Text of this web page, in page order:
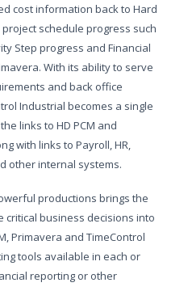
cost information back to Hard
schedule progress such
Step progress and Financial
With its ability to serve
and back office
Industrial becomes a single
links to HD PCM and
with links to Payroll, HR,
other internal systems.
productions brings the
business decisions into
Primavera and TimeControl
tools available in each or
reporting or other